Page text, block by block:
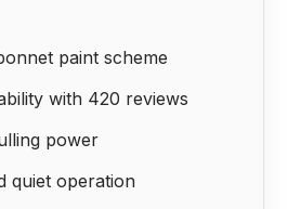
paint scheme
with 420 reviews
power
quiet operation